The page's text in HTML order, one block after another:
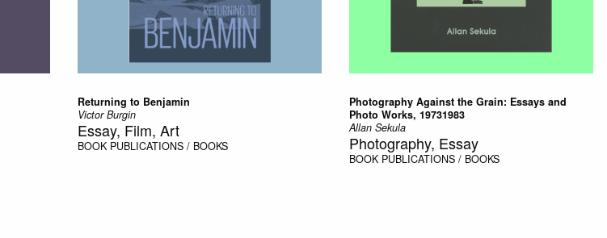
Returning to Benjamin
Victor Burgin
Essay, Film, Art
BOOK PUBLICATIONS / BOOKS
Photography Against the Grain: Essays and
Photo Works, 19731983
Allan Sekula
Photography, Essay
BOOK PUBLICATIONS / BOOKS